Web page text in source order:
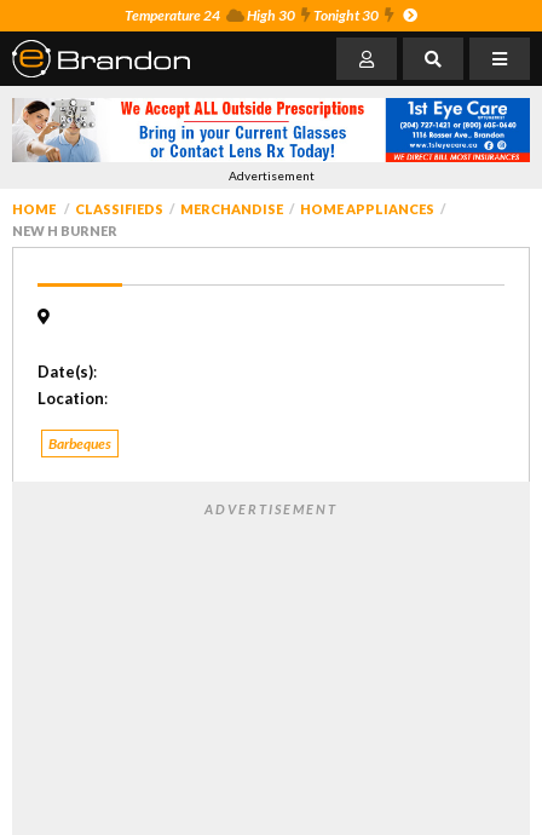
Temperature 24 High 30 Tonight 30
Advertisement
HOME CLASSIFIEDS MERCHANDISE
HOME APPLIANCES
NEW H BURNER
Date(s):
Location:
Barbeques
ADVERTISEMENT